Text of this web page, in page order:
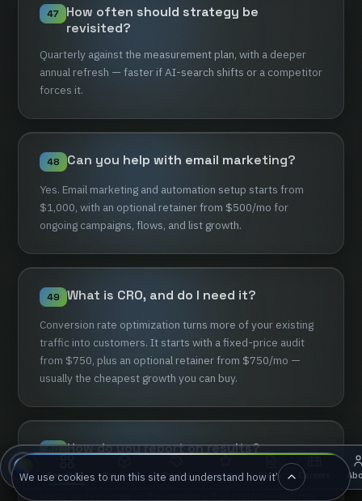
Services▴ Products▴ Pricing Reviews Blog▴ Careers
47 How often should strategy be
revisited?
Quarterly againstthe measurementplan, with a deeper
annual refresh — faster ifAI-search shifts or a competitor
forces it.
48 Can you help with email marketing?
Yes. Email marketing and automation setup starts from
$1,000, with an optional retainerfrom $500/mo for
ongoing campaigns, flows, and list growth.
49 What is CRO, and do I need it?
Conversion rate optimization turns more ofyour existing
traffic into customers. It starts with afixed-price audit
from $750, plus an optional retainerfrom $750/mo —
usuallythe cheapest growth you can buy.
50 Howdoyoureportonresults?
Honestly andmonthly. You get aclearreporton traffic,
with
We use cookies to run this site and understand how it’s used. Accept